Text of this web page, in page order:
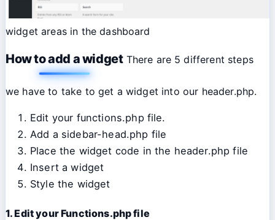
widget areas in the dashboard
How to add a widgetThere are 5 different steps
we have to take to get a widget into our header.php.
Edit your functions.php file.
Add a sidebar-head.php file
Place the widget code in the header.php file
Insert a widget
Style the widget
1. Edit your Functions.php file